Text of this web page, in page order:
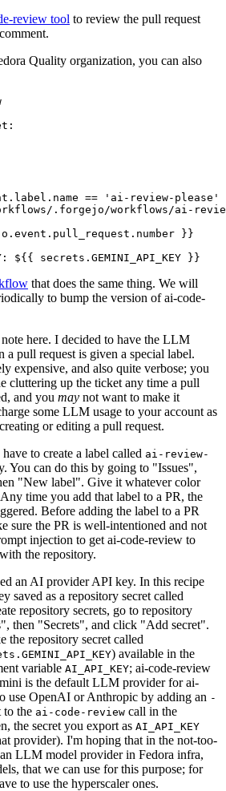
review tool to review the pull request
Quality organization, you can also
:
== 'ai-review-please'
.forgejo/workflows/ai-
}}
: ${{ secrets.GEMINI_API_KEY }}
that does the same thing. We will
to bump the version of ai-code-
here. I decided to have the LLM
pull request is given a special label.
expensive, and also quite verbose; you
cluttering up the ticket any time a pull
and you may not want to make it
some LLM usage to your account as
or editing a pull request.
to create a label called ai-review-
You can do this by going to "Issues",
"New label". Give it whatever color
time you add that label to a PR, the
Before adding the label to a PR
sure the PR is well-intentioned and not
injection to get ai-code-review to
the repository.
an AI provider API key. In this recipe
saved as a repository secret called
repository secrets, go to repository
then "Secrets", and click "Add secret".
the repository secret called
) available in the
variable AI_API_KEY; ai-code-review
is the default LLM provider for ai-
use OpenAI or Anthropic by adding an -
to the ai-code-review call in the
the secret you export as AI_API_KEY
provider). I'm hoping that in the not-too-
LLM model provider in Fedora infra,
that we can use for this purpose; for
to use the hyperscaler ones.